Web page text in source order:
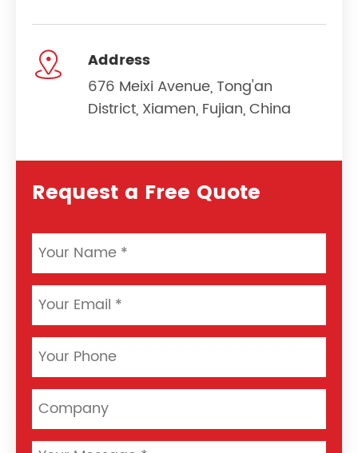

Address
676 Meixi Avenue, Tong'an
District, Xiamen, Fujian, China
Request a Free Quote